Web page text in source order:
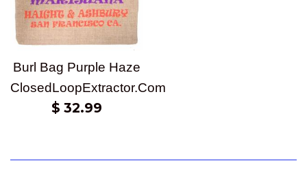
Burl Bag Purple Haze
ClosedLoopExtractor.Com
Regular
$ 32.99